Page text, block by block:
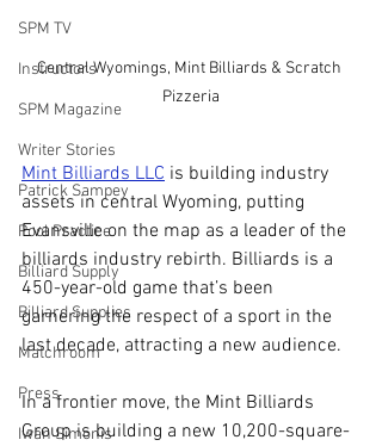
SPM TV
Instructors
SPM Magazine
Writer Stories
Patrick Sampey
Pool Practice
Billiard Supply
Billiard Supplies
Matchroom
Press
Iwan Simonis
Central Wyomings, Mint Billiards & Scratch
Pizzeria
Mint Billiards LLC is building industry
assets in central Wyoming, putting
Evansville on the map as a leader of the
billiards industry rebirth. Billiards is a
450-year-old game that’s been
garnering the respect of a sport in the
last decade, attracting a new audience.
In a frontier move, the Mint Billiards
Group is building a new 10,200-square-